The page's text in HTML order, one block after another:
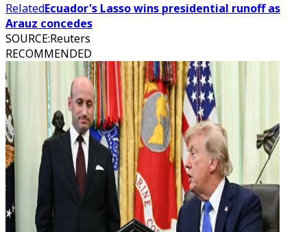
RelatedEcuador's Lasso wins presidential runoff as
Arauz concedes
SOURCE:Reuters
RECOMMENDED